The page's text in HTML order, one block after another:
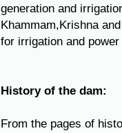
generation and
Khammam,Krishna
for irrigation and
History of the dam:
From the pages of